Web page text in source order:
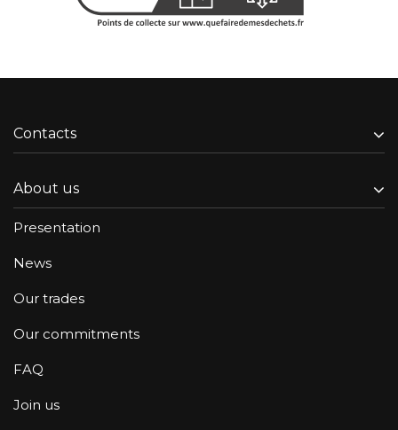
Contacts
About us
Presentation
News
Our trades
Our commitments
FAQ
Join us